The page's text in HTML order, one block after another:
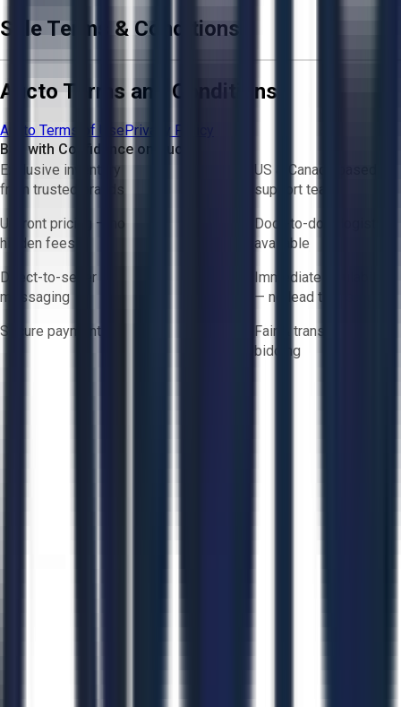
Sale Terms & Conditions
Aucto Terms and Conditions
Aucto Terms of UsePrivacy Policy
Buy with Confidence on Aucto
Exclusive inventory
from trusted brands
US & Canada based
support team
Upfront pricing — no
hidden fees
Door-to-door logistics
available
Direct-to-seller
messaging
Immediate availability
— no lead times
Secure payments
Fair & transparent
bidding